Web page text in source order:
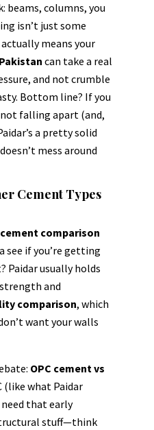
beams, columns, you
isn’t just some
means your
can take a real
and not crumble
Bottom line? If you
falling apart (and,
a pretty solid
mess around
Cement Types
comparison
if you’re getting
Paidar usually holds
and
comparison, which
want your walls
OPC cement vs
(like what Paidar
that early
stuff—think